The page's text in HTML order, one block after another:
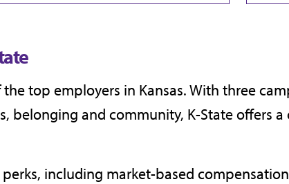
top employers in Kansas. With three
belonging and community, K-State offers a
including market-based